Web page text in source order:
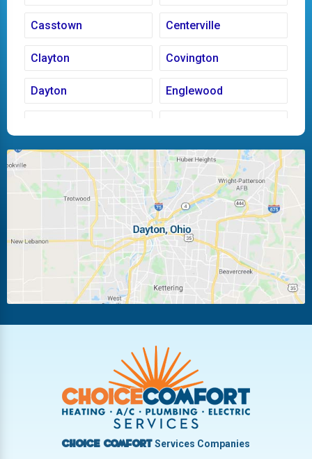
Casstown Centerville
Clayton Covington
Dayton Englewood
Huber Heights Kettering
Laura Ludlow Falls
Miamisburg Moraine
New Carlisle Oakwood
Pleasant Hill
Troy
Vandalia West Carrollton
West Milton
Choice ComfortServices Companies